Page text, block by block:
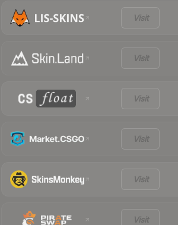
Visit
Visit
Visit
Visit
Visit
Visit